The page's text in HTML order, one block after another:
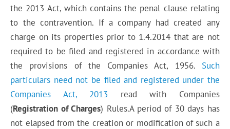
the 2013 Act, whichcontains the penal clause relating
to the contravention. If a company had created any
charge on its properties prior to 1.4.2014 that are not
required to be filed and registered in accordance with
the provisions of the Companies Act, 1956.Such
particulars need not be filed and registered under the
Companies Act, 2013 read with Companies
(Registration of Charges) Rules.A period of 30 days has
not elapsed from the creation or modification of such a